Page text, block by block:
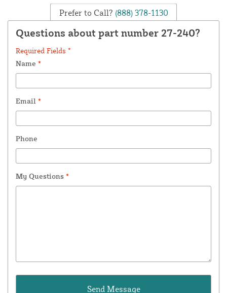
Prefer to Call? (888) 378-1130
Questions about part number 27-240?
Required Fields *
Name *
Email *
Phone
My Questions *